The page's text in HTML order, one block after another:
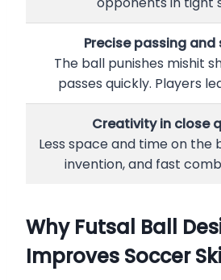
Precise passing
The ball punishes mishit
passes quickly. Players
Creativity in close
Less space and time on the
invention, and fast
Why Futsal Ball
Improves Soccer